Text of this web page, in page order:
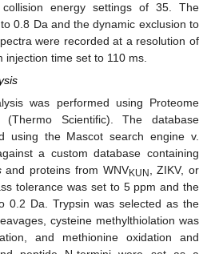
energy settings of 35. The
0.8 Da and the dynamic exclusion to
were recorded at a resolution of
time set to 110 ms.
was performed using Proteome
(Thermo Scientific). The database
using the Mascot search engine v.
a custom database containing
and proteins from WNVKUN , ZIKV, or
tolerance was set to 5 ppm and the
0.2 Da. Trypsin was selected as the
cysteine methylthiolation was
and methionine oxidation and